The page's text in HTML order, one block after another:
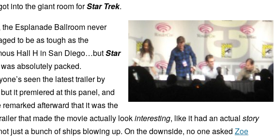
into the giant room forStar Trek.
the Esplanade Ballroom never
to be as tough as the
Hall H in San Diego…butStar
absolutely packed.
seen the latest trailer by
it premiered at this panel, and
remarked afterward that it was the
that made the movie actually lookinteresting, like it had an actual story
just a bunch of ships blowing up. On the downside, no one asked Zoe